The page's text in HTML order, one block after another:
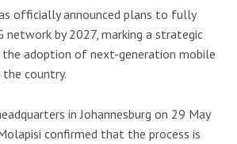
officially announced plans to fully
network by 2027, marking a strategic
adoption of next-generation mobile
country.
in Johannesburg on 29 May
confirmed that the process is